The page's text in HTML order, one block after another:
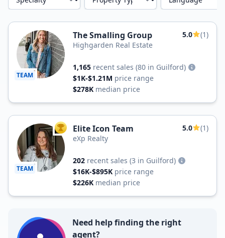
TEAM
The Smalling Group 5.0
(1)
Highgarden Real Estate
1,165 recent sales (80 in Guilford)
$1K-$1.21M price range
$278K median price
TEAM
TOP AGENT
Elite Icon Team 5.0
(1)
eXp Realty
202 recent sales (3 in Guilford)
$16K-$895K price range
$226K median price
Need help finding the right
agent?